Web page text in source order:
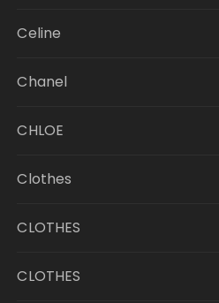
Celine
Chanel
CHLOE
Clothes
CLOTHES
CLOTHES